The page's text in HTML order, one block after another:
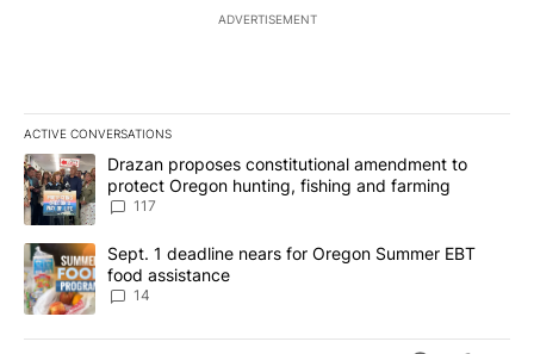
ADVERTISEMENT
ACTIVE CONVERSATIONS
The following is a list of the most commented articles in the last
A trending article titled "Drazan proposes constitutional
Drazan proposes constitutional amendment to
protect Oregon hunting, fishing and farming
117
A trending article titled "Sept. 1 deadline nears for Oregon
Sept. 1 deadline nears for Oregon Summer EBT
food assistance
14